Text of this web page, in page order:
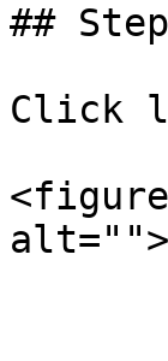
##
Click